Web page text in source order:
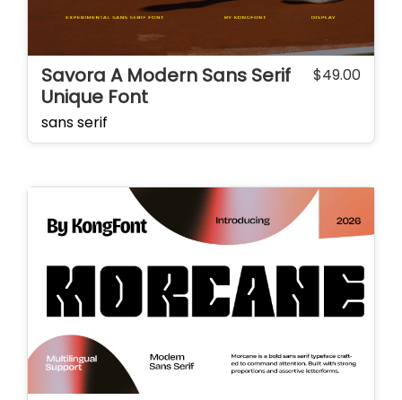
Savora A Modern Sans Serif
Unique Font
$49.00
sans serif